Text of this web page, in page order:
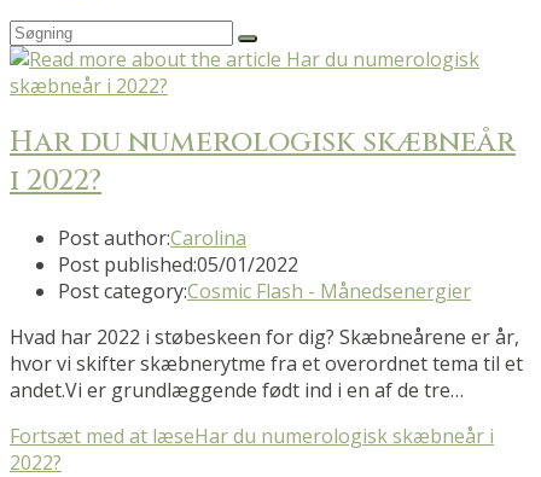
Har du numerologisk skæbneår
i 2022?
Post author:Carolina
Post published:05/01/2022
Post category:Cosmic Flash - Månedsenergier
Hvad har 2022 i støbeskeen for dig? Skæbneårene er år,
hvor vi skifter skæbnerytme fra et overordnet tema til et
andet.Vi er grundlæggende født ind i en af de tre…
Fortsæt med at læseHar du numerologisk skæbneår i
2022?